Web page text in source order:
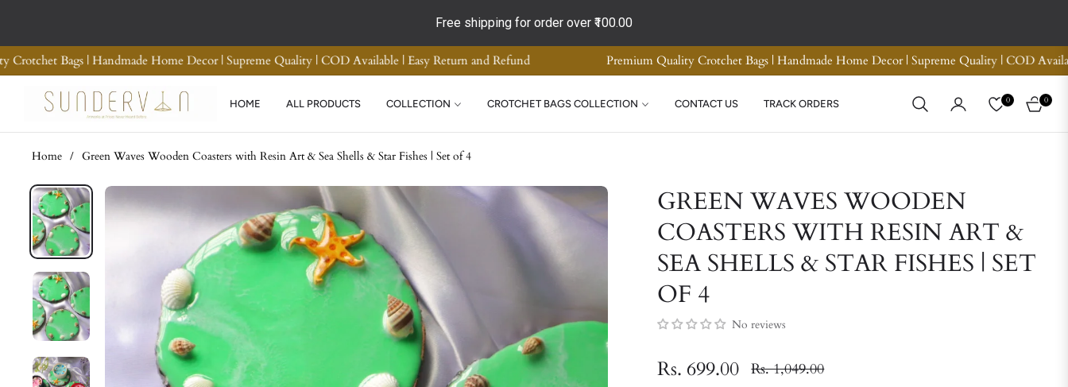
Free shipping for order over ₹100.00
and Refund Premium Quality Crotchet Bags | Handmade Home Decor | Supreme Quality | COD Available | Easy Return and Refund Premium Quality Crotchet Bags |
HOME ALL PRODUCTS COLLECTION CROTCHET BAGS COLLECTION CONTACT US TRACK ORDERS 0
CART
0
Home / Green Waves Wooden Coasters with Resin Art & Sea Shells & Star Fishes | Set of 4
GREEN WAVES WOODEN
COASTERS WITH RESIN ART &
SEA SHELLS & STAR FISHES | SET
OF 4
No reviews
Rs. 699.00
Regular
Rs. 1,049.00